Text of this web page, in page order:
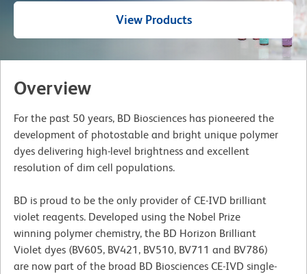
View Products
Overview
For the past 50 years, BD Biosciences has pioneered the
development of photostable and bright unique polymer
dyes delivering high-level brightness and excellent
resolution of dim cell populations.
BD is proud to be the only provider of CE-IVD brilliant
violet reagents. Developed using the Nobel Prize
winning polymer chemistry, the BD Horizon Brilliant
Violet dyes (BV605, BV421, BV510, BV711 and BV786)
are now part of the broad BD Biosciences CE-IVD single-